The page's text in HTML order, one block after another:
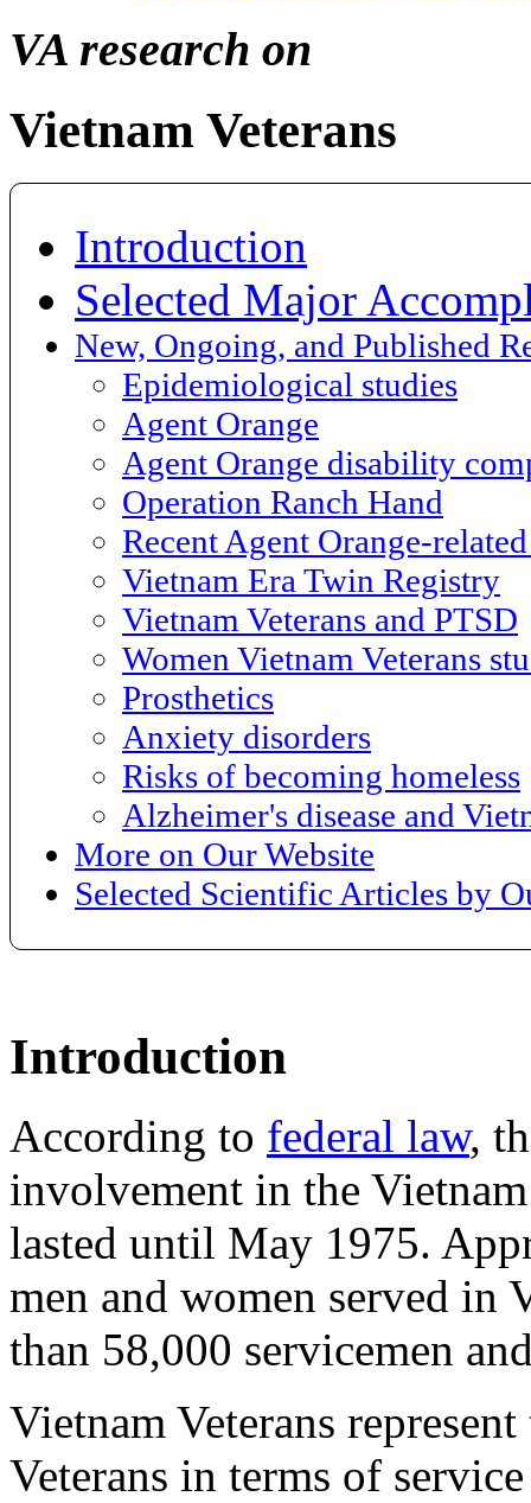
VA research on
Vietnam Veterans
Introduction
Selected Major
New, Ongoing, and Published
Epidemiological studies
Agent Orange
Agent Orange disability
Operation Ranch Hand
Recent Agent Orange-
Vietnam Era Twin Registry
Vietnam Veterans and PTSD
Women Vietnam Veterans
Prosthetics
Anxiety disorders
Risks of becoming homeless
Alzheimer's disease and
More on Our Website
Selected Scientific Articles by
Introduction
According to federal law,
involvement in the
lasted until May 1975.
men and women served in
than 58,000 servicemen
Vietnam Veterans
Veterans in terms of